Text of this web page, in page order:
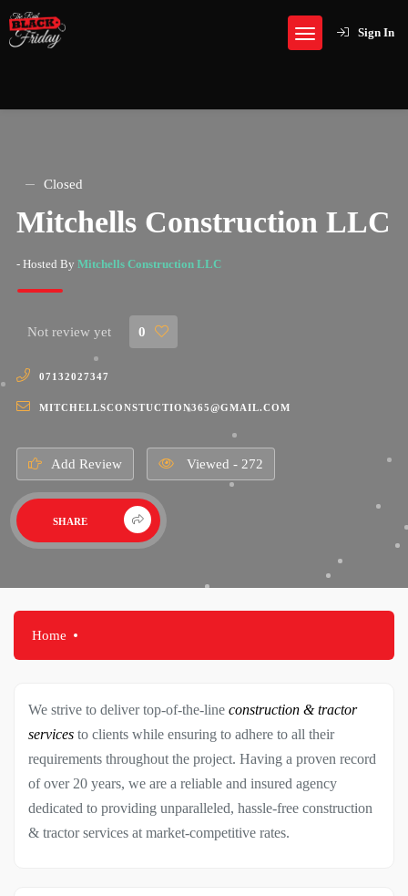
Sign In
Closed
Mitchells Construction LLC
- Hosted By Mitchells Construction LLC
Not review yet 0
07132027347
MITCHELLSCONSTUCTION365@GMAIL.COM
Add Review Viewed - 272
SHARE
Home
We strive to deliver top-of-the-line construction & tractor
services to clients while ensuring to adhere to all their
requirements throughout the project. Having a proven record
of over 20 years, we are a reliable and insured agency
dedicated to providing unparalleled, hassle-free construction
& tractor services at market-competitive rates.